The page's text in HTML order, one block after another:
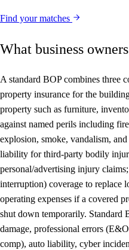
Find your matches
What business
A standard BOP combines three
property insurance for the
property such as furniture,
against named perils including
explosion, smoke, vandalism,
liability for third-party bodily
personal/advertising injury
interruption) coverage to replace
operating expenses if a covered
shut down temporarily. Standard
damage, professional errors
comp), auto liability, cyber